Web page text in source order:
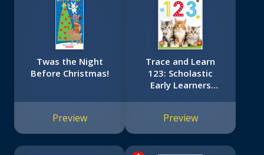
Twas the Night
Before Christmas!
Preview
Trace and Learn
123: Scholastic
Early Learners
Preview